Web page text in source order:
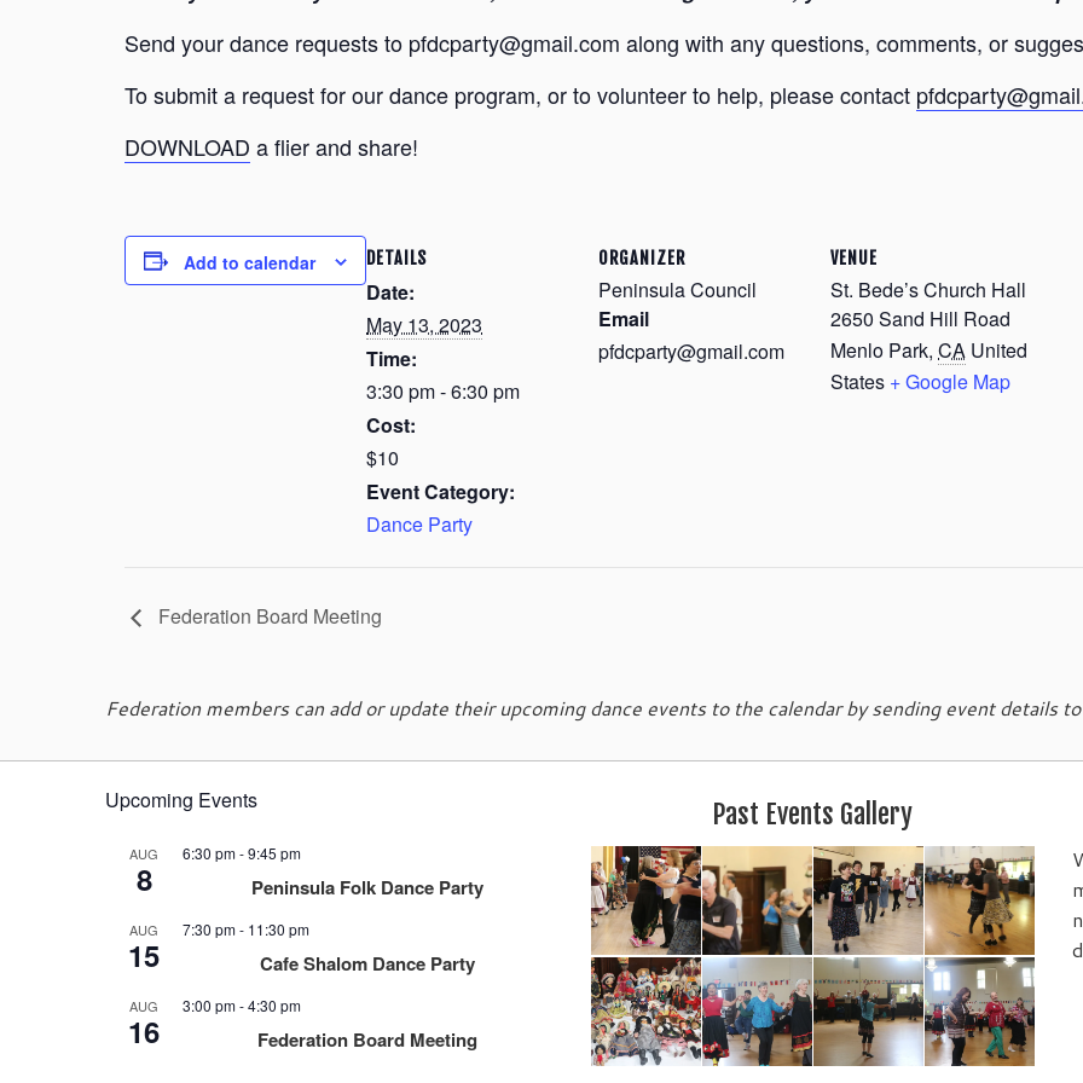
Send your dance requests to pfdcparty@gmail.com along with any questions, comments, or
To submit a request for our dance program, or to volunteer to help, please contact
DOWNLOAD a flier and share!
Add to calendar DETAILS
Date:
May 13, 2023
Time:
3:30 pm - 6:30 pm
Cost:
$10
Event Category:
Dance Party
ORGANIZER
Peninsula Council
Email
pfdcparty@gmail.com
VENUE
St. Bede’s Church Hall
2650 Sand Hill Road
Menlo Park, CA United
States + Google Map
Federation Board Meeting
Federation members can add or update their upcoming dance events to the calendar by sending event details to
Upcoming Events
AUG
8
6:30 pm-9:45 pm
Peninsula Folk Dance Party
AUG
15
7:30 pm- 11:30 pm
Cafe Shalom Dance Party
AUG
16
3:00 pm-4:30 pm
Federation Board Meeting
Past Events Gallery